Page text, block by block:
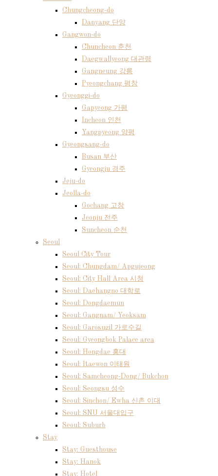
Chungcheong-do
Danyang 단양
Gangwon-do
Chuncheon 춘천
Daegwallyeong 대관령
Gangneung 강릉
Pyeongchang 평창
Gyeonggi-do
Gapyeong 가평
Incheon 인천
Yangpyeong 양평
Gyeongsang-do
Busan 부산
Gyeongju 경주
Jeju-do
Jeolla-do
Gochang 고창
Jeonju 전주
Suncheon 순천
Seoul
Seoul City Tour
Seoul: Chungdam/ Apgujeong
Seoul: City Hall Area 시청
Seoul: Daehangno 대학로
Seoul: Dongdaemun
Seoul: Gangnam/ Yeoksam
Seoul: Garosugil 가로수길
Seoul: Gyeongbok Palace area
Seoul: Hongdae 홍대
Seoul: Itaewon 이태원
Seoul: Samcheong-Dong/ Bukchon
Seoul: Seongsu 성수
Seoul: Sinchon/ Ewha 신촌 이대
Seoul: SNU 서울대입구
Seoul: Suburb
Stay
Stay: Guesthouse
Stay: Hanok
Stay: Hotel